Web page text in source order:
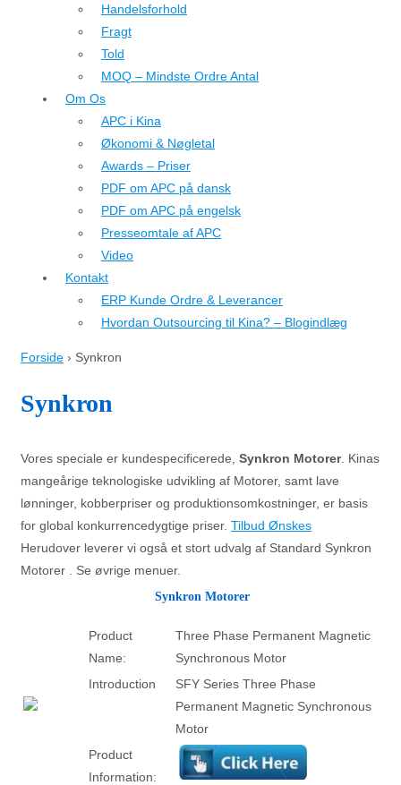
Handelsforhold
Fragt
Told
MOQ – Mindste Ordre Antal
Om Os
APC i Kina
Økonomi & Nøgletal
Awards – Priser
PDF om APC på dansk
PDF om APC på engelsk
Presseomtale af APC
Video
Kontakt
ERP Kunde Ordre & Leverancer
Hvordan Outsourcing til Kina? – Blogindlæg
Forside › Synkron
Synkron
Vores speciale er kundespecificerede, Synkron Motorer. Kinas
mangeårige teknologiske udvikling af Motorer, samt lave
lønninger, kobberpriser og produktionsomkostninger, er basis
for global konkurrencedygtige priser. Tilbud Ønskes
Herudover leverer vi også et stort udvalg af Standard Synkron
Motorer . Se øvrige menuer.
Synkron Motorer
Product
Name:
Three Phase Permanent Magnetic
Synchronous Motor
Introduction
SFY Series Three Phase
Permanent Magnetic Synchronous
Motor
Product
Information: